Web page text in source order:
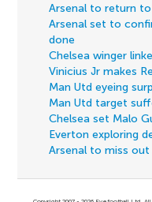
Arsenal to return to
Arsenal set to
done
Chelsea winger
Vinicius Jr makes
Man Utd eyeing
Man Utd target
Chelsea set Malo
Everton exploring
Arsenal to miss out